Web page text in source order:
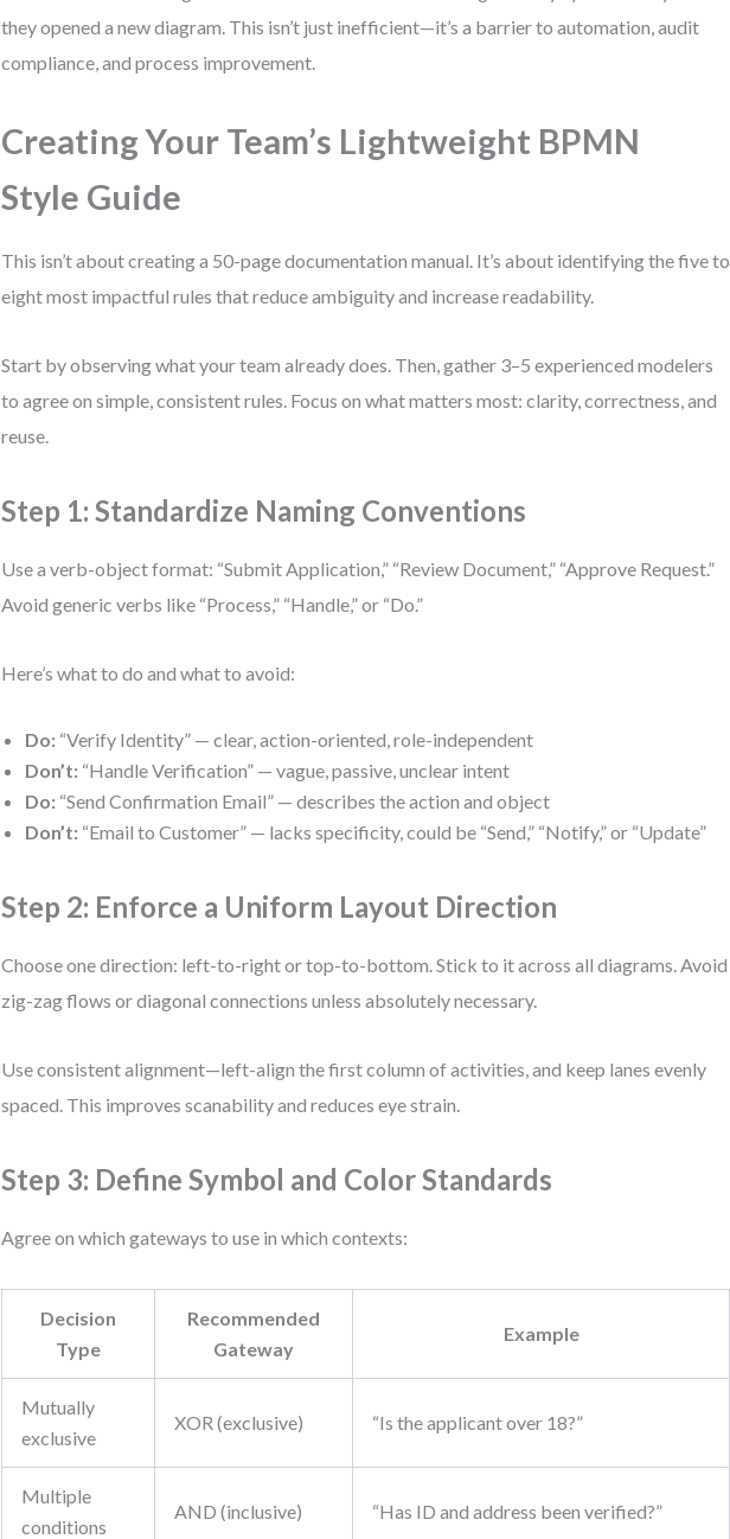
they opened a new diagram. This isn’t just inefficient—it’s a barrier to automation, audit
compliance, and process improvement.
Creating Your Team’s Lightweight BPMN
Style Guide
This isn’t about creating a 50-page documentation manual. It’s about identifying the five to
eight most impactful rules that reduce ambiguity and increase readability.
Start by observing what your team already does. Then, gather 3–5 experienced modelers
to agree on simple, consistent rules. Focus on what matters most: clarity, correctness, and
reuse.
Step 1: Standardize Naming Conventions
Use a verb-object format: “Submit Application,” “Review Document,” “Approve Request.”
Avoid generic verbs like “Process,” “Handle,” or “Do.”
Here’s what to do and what to avoid:
Do: “Verify Identity” — clear, action-oriented, role-independent
Don’t: “Handle Verification” — vague, passive, unclear intent
Do: “Send Confirmation Email” — describes the action and object
Don’t: “Email to Customer” — lacks specificity, could be “Send,” “Notify,” or “Update”
Step 2: Enforce a Uniform Layout Direction
Choose one direction: left-to-right or top-to-bottom. Stick to it across all diagrams. Avoid
zig-zag flows or diagonal connections unless absolutely necessary.
Use consistent alignment—left-align the first column of activities, and keep lanes evenly
spaced. This improves scanability and reduces eye strain.
Step 3: Define Symbol and Color Standards
Agree on which gateways to use in which contexts:
Decision
Type
Recommended
Gateway
Example
Mutually
exclusive
XOR (exclusive) “Is the applicant over 18?”
Multiple
conditions
AND (inclusive) “Has ID and address been verified?”